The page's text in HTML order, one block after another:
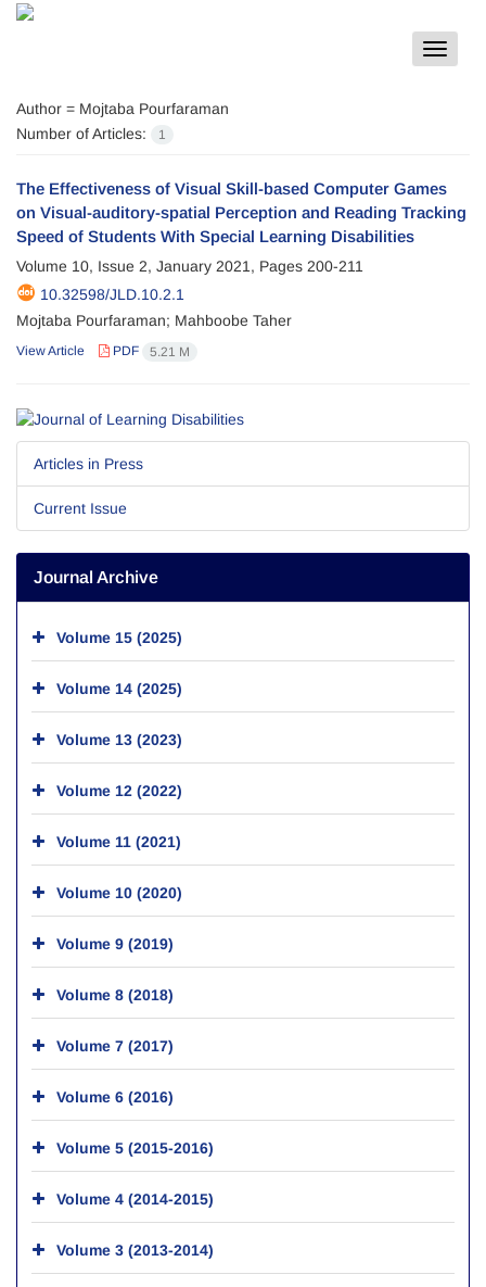
Toggle
Author = Mojtaba Pourfaraman
Number of Articles:
1
The Effectiveness of Visual Skill-based Computer Games
on Visual-auditory-spatial Perception and Reading Tracking
Speed of Students With Special Learning Disabilities
Volume 10, Issue 2, January 2021, Pages 200-211
10.32598/JLD.10.2.1
Mojtaba Pourfaraman; Mahboobe Taher
View Article PDF 5.21 M
Articles in Press
Current Issue
Journal Archive
Volume 15 (2025)
Volume 14 (2025)
Volume 13 (2023)
Volume 12 (2022)
Volume 11 (2021)
Volume 10 (2020)
Volume 9 (2019)
Volume 8 (2018)
Volume 7 (2017)
Volume 6 (2016)
Volume 5 (2015-2016)
Volume 4 (2014-2015)
Volume 3 (2013-2014)